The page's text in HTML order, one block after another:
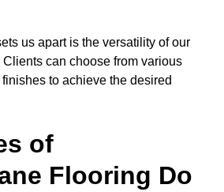
us apart is the versatility of our
can choose from various
to achieve the desired
of
Flooring Do